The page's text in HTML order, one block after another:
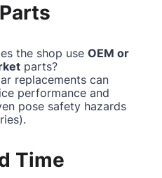
the shop use OEM or
parts?
replacements can
performance and
pose safety hazards
Time